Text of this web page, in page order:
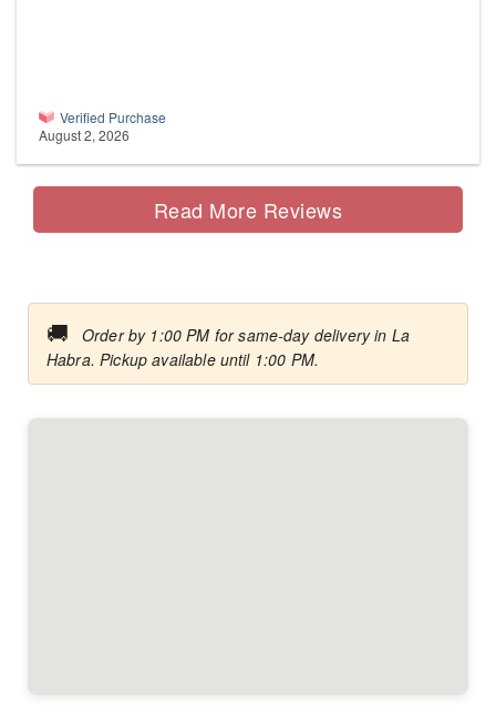
Verified Purchase
August 2, 2026
Read More Reviews
🚚
Order by 1:00 PM for same-day delivery in La
Habra. Pickup available until 1:00 PM.